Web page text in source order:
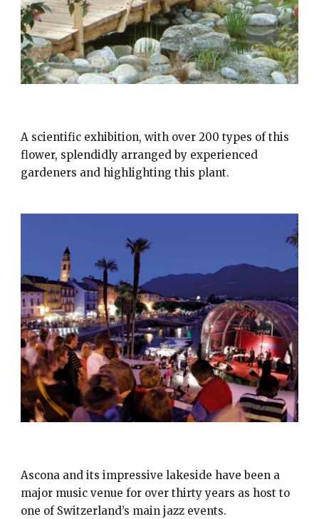
A scientific exhibition, with over 200 types of this
flower, splendidly arranged by experienced
gardeners and highlighting this plant.
Ascona and its impressive lakeside have been a
major music venue for over thirty years as host to
one of Switzerland’s main jazz events.